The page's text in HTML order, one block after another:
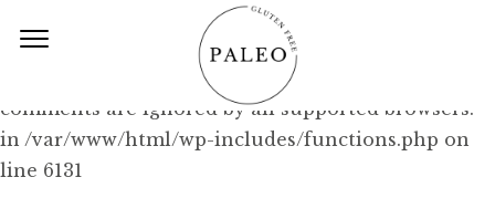
Deprecated: Function WP_Dependencies-
>add_data() was called with an argument that is
since version 6.9.0! IE conditional
comments are ignored by all supported browsers.
in /var/www/html/wp-includes/functions.php on
line 6131